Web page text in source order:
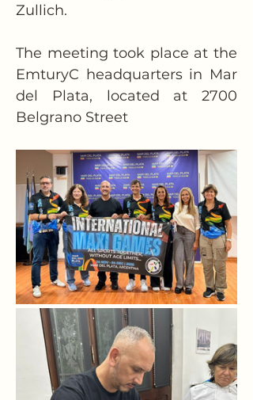
Zullich.
The meeting took place at the
EmturyC headquarters in Mar
del Plata, located at 2700
Belgrano Street